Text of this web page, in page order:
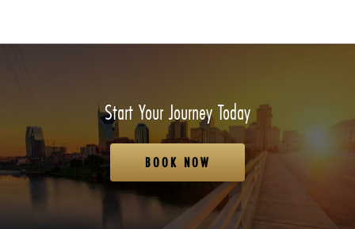
Start Your Journey Today
BOOK NOW